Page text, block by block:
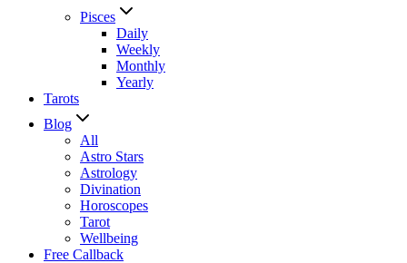
Pisces
Daily
Weekly
Monthly
Yearly
Tarots
Blog
All
Astro Stars
Astrology
Divination
Horoscopes
Tarot
Wellbeing
Free Callback